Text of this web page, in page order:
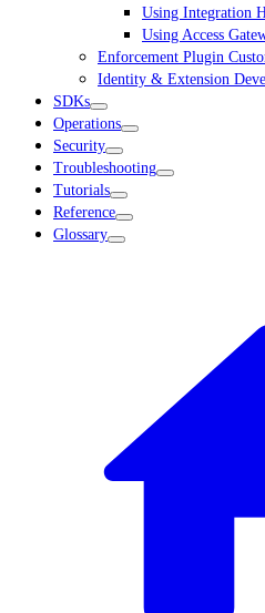
Using Integration
Using Access
Enforcement Plugin
Identity & Extension
SDKs
Operations
Security
Troubleshooting
Tutorials
Reference
Glossary